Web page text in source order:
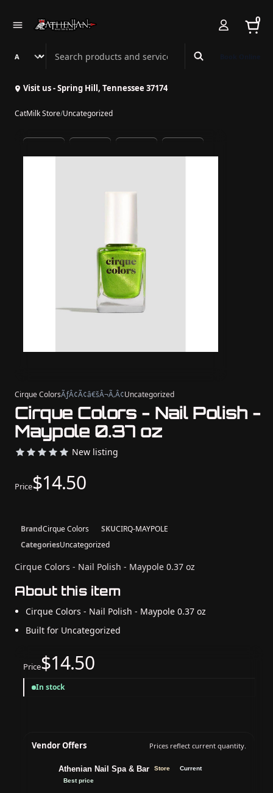
0
Search Athenian Nail Spa & Bar
Visit us - Spring Hill, Tennessee 37174
CatMilk Store/Uncategorized
Cirque ColorsÃƒÂ¢Ã¢â€šÂ¬Ã‚Â¢Uncategorized
Cirque Colors - Nail Polish -
Maypole 0.37 oz
New listing
Price$14.50
BrandCirque Colors SKUCIRQ-MAYPOLE
CategoriesUncategorized
Cirque Colors - Nail Polish - Maypole 0.37 oz
About this item
Cirque Colors - Nail Polish - Maypole 0.37 oz
Built for Uncategorized
Price$14.50
In stock
Vendor Offers Prices reflect current quantity.
Athenian Nail Spa & Bar Store
Current
Best price